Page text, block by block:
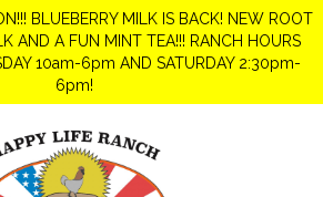
BLUEBERRY MILK IS BACK! NEW ROOT
AND A FUN MINT TEA!!! RANCH HOURS
10am-6pm AND SATURDAY 2:30pm-
6pm!